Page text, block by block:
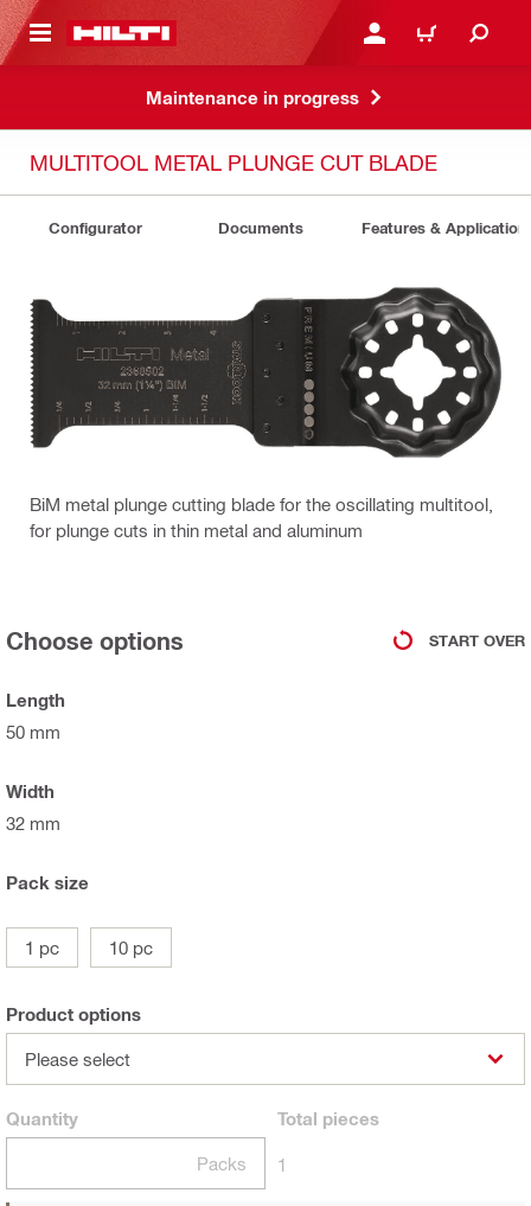
CONTENT LOGIN OR REGISTER
CART
Maintenance in progress
MULTITOOL METAL PLUNGE CUT BLADE
Configurator Documents Features &
BiM metal plunge cutting blade for the oscillating multitool,
for plunge cuts in thin metal and aluminum
Choose options START OVER
Length
50 mm
Width
32 mm
Pack size
1 pc 10 pc
Product options
Please select
Quantity
Packs
Total pieces
1